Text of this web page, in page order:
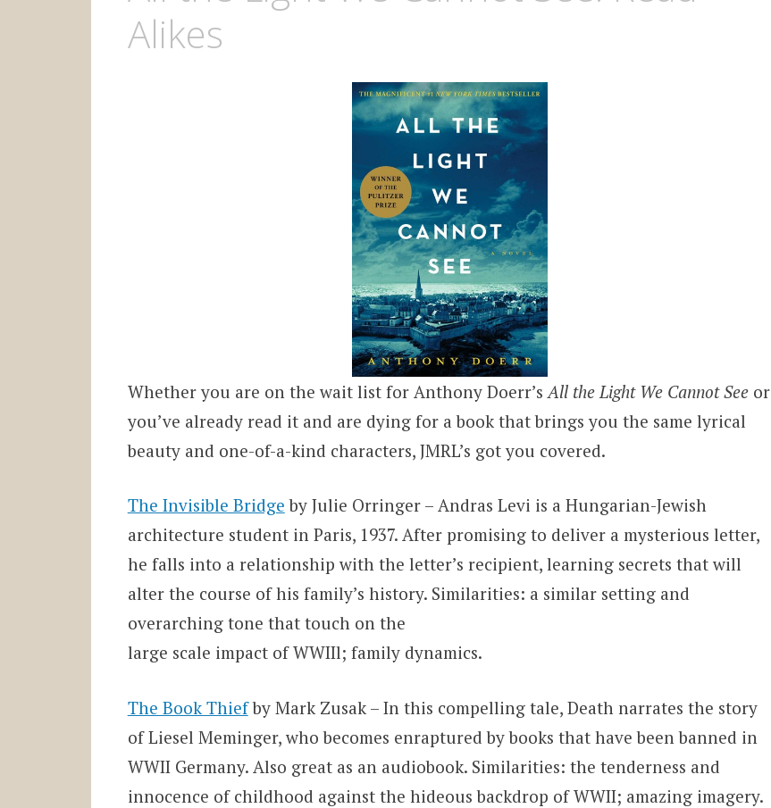
Alikes
Whether you are on the wait list for Anthony Doerr’s All the Light We Cannot See or
you’ve already read it and are dying for a book that brings you the same lyrical
beauty and one-of-a-kind characters, JMRL’s got you covered.
The Invisible Bridge by Julie Orringer – Andras Levi is a Hungarian-Jewish
architecture student in Paris, 1937. After promising to deliver a mysterious letter,
he falls into a relationship with the letter’s recipient, learning secrets that will
alter the course of his family’s history. Similarities: a similar setting and
overarching tone that touch on the
large scale impact of WWIIl; family dynamics.
The Book Thiefby Mark Zusak – In this compelling tale, Death narrates the story
of Liesel Meminger, who becomes enraptured by books that have been banned in
WWII Germany. Also great as an audiobook. Similarities: the tenderness and
innocence of childhood against the hideous backdrop of WWII; amazing imagery.